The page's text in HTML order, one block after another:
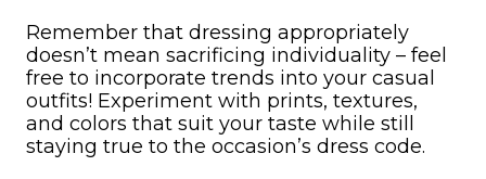
Remember that dressing appropriately
doesn’t mean sacrificing individuality – feel
free to incorporate trends into your casual
outfits! Experiment with prints, textures,
and colors that suit your taste while still
staying true to the occasion’s dress code.